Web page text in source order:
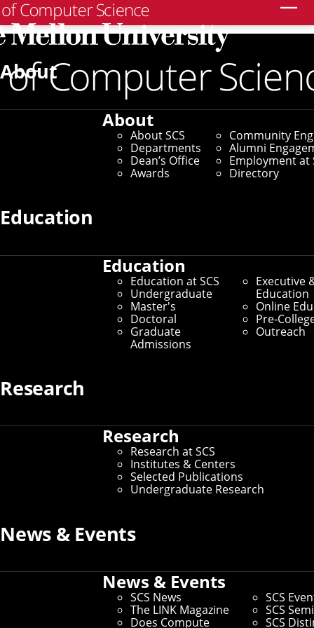
About
About
About SCS
Departments
Dean’s Office
Awards
Community
Alumni
Employment at
Directory
Education
Education
Education at SCS
Undergraduate
Master's
Doctoral
Graduate
Admissions
Executive
Education
Online
Pre-
Outreach
Research
Research
Research at SCS
Institutes & Centers
Selected Publications
Undergraduate Research
News & Events
News & Events
SCS News
The LINK Magazine
Does Compute
SCS
SCS
SCS
Home/SCS News /News Archive/CMU's Livehoods
Project Honored for Contributions to Understanding
Cities
June 7, 2022
CMU's Livehoods
Project Honored for
Contributions to
Understanding Cities
Novel Research Exploring
Location Data Receives Test of
By Aaron Aupperlee